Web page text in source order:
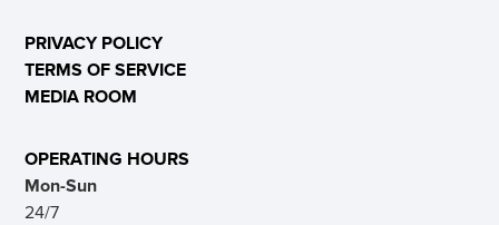
PRIVACY POLICY
TERMS OF SERVICE
MEDIA ROOM
OPERATING HOURS
Mon-Sun
24/7